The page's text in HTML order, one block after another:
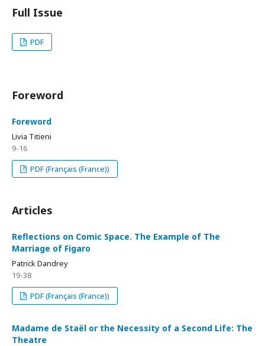
Full Issue
PDF
Foreword
Foreword
Livia Titieni
9-16
PDF (Français (France))
Articles
Reflections on Comic Space. The Example of The
Marriage of Figaro
Patrick Dandrey
19-38
PDF (Français (France))
Madame de Staël or the Necessity of a Second Life: The
Theatre